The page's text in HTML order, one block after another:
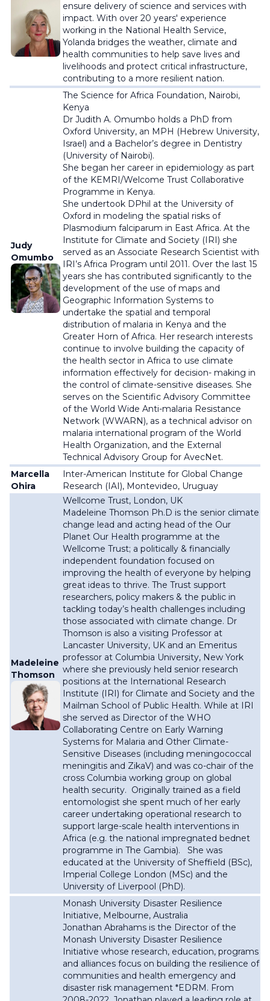
ensure delivery of science and services with
impact. With over 20 years' experience
working in the National Health Service,
Yolanda bridges the weather, climate and
health communities to help save lives and
livelihoods and protect critical infrastructure,
contributing to a more resilient nation.
Judy
Omumbo
The Science for Africa Foundation, Nairobi,
Kenya
Dr Judith A. Omumbo holds a PhD from
Oxford University, an MPH (Hebrew University,
Israel) and a Bachelor’s degree in Dentistry
(University of Nairobi).
She began her career in epidemiology as part
of the KEMRI/Welcome Trust Collaborative
Programme in Kenya.
She undertook DPhil at the University of
Oxford in modeling the spatial risks of
Plasmodium falciparum in East Africa. At the
Institute for Climate and Society (IRI) she
served as an Associate Research Scientist with
IRI’s Africa Program until 2011. Over the last 15
years she has contributed significantly to the
development of the use of maps and
Geographic Information Systems to
undertake the spatial and temporal
distribution of malaria in Kenya and the
Greater Horn of Africa. Her research interests
continue to involve building the capacity of
the health sector in Africa to use climate
information effectively for decision- making in
the control of climate-sensitive diseases. She
serves on the Scientific Advisory Committee
of the World Wide Anti-malaria Resistance
Network (WWARN), as a technical advisor on
malaria international program of the World
Health Organization, and the External
Technical Advisory Group for AvecNet.
Marcella
Ohira
Inter-American Institute for Global Change
Research (IAI), Montevideo, Uruguay
Madeleine
Thomson
Wellcome Trust, London, UK
Madeleine Thomson Ph.D is the senior climate
change lead and acting head of the Our
Planet Our Health programme at the
Wellcome Trust; a politically & financially
independent foundation focused on
improving the health of everyone by helping
great ideas to thrive. The Trust support
researchers, policy makers & the public in
tackling today’s health challenges including
those associated with climate change. Dr
Thomson is also a visiting Professor at
Lancaster University, UK and an Emeritus
professor at Columbia University, New York
where she previously held senior research
positions at the International Research
Institute (IRI) for Climate and Society and the
Mailman School of Public Health. While at IRI
she served as Director of the WHO
Collaborating Centre on Early Warning
Systems for Malaria and Other Climate-
Sensitive Diseases (including meningococcal
meningitis and ZikaV) and was co-chair of the
cross Columbia working group on global
health security. Originally trained as a field
entomologist she spent much of her early
career undertaking operational research to
support large-scale health interventions in
Africa (e.g. the national impregnated bednet
programme in The Gambia). She was
educated at the University of Sheffield (BSc),
Imperial College London (MSc) and the
University of Liverpool (PhD).
Monash University Disaster Resilience
Initiative, Melbourne, Australia
Jonathan Abrahams is the Director of the
Monash University Disaster Resilience
Initiative whose research, education, programs
and alliances focus on building the resilience of
communities and health emergency and
disaster risk management *EDRM. From